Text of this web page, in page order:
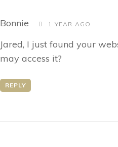
Bonnie says:1 YEAR AGO
Jared, I just found your
may access it?
REPLY